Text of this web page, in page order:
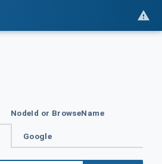
NodeId or BrowseName
Google